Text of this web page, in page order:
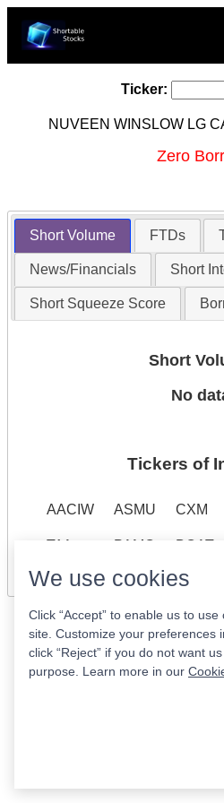
Ticker:
NUVEEN WINSLOW LG
Zero
Short Volume FTDs
News/Financials Short
Short Squeeze Score
Short
No
Tickers of
AACIW ASMU CXM
T^A PAMC BOAT
We use cookies
Click “Accept” to enable us to
site. Customize your preferences
click “Reject” if you do not want
purpose. Learn more in our